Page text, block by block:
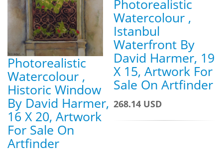
Photorealistic
Watercolour ,
Historic Window
By David Harmer,
16 X 20, Artwork
For Sale On
Artfinder
Photorealistic
Watercolour ,
Istanbul
Waterfront By
David Harmer, 19
X 15, Artwork For
Sale On Artfinder
268.14 USD